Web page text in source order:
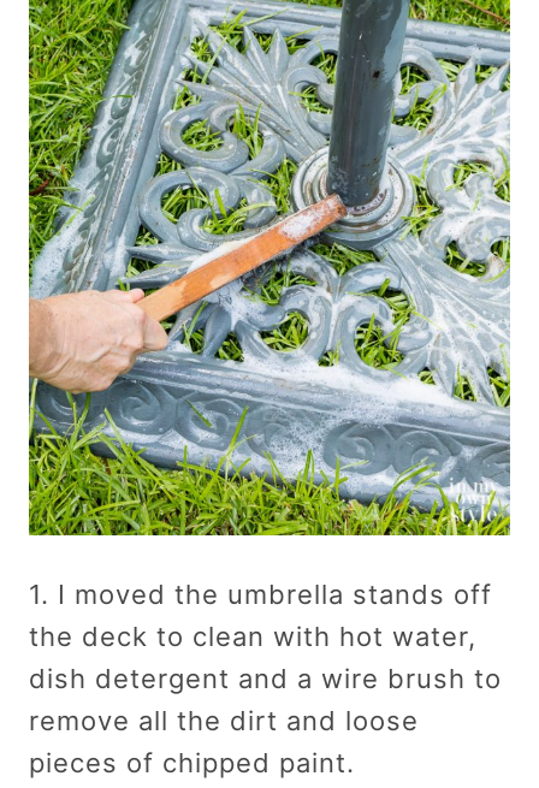
1. I moved the umbrella stands off
the deck to clean with hot water,
dish detergent and a wire brush to
remove all the dirt and loose
pieces of chipped paint.